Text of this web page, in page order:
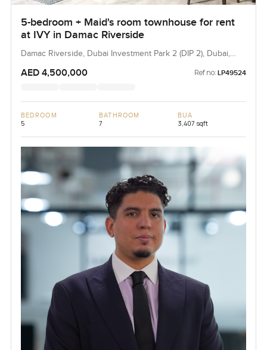
5-bedroom + Maid's room townhouse for rent
at IVY in Damac Riverside
Damac Riverside, Dubai Investment Park 2 (DIP 2), Dubai,
AED 4,500,000 Ref no: LP49524
BEDROOM
5
BATHROOM
7
BUA
3,407 sqft